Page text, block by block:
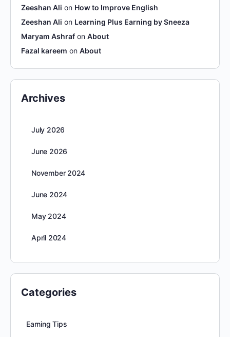
Zeeshan Ali on How to Improve English
Zeeshan Ali on Learning Plus Earning by Sneeza
Maryam Ashraf on About
Fazal kareem on About
Archives
July 2026
June 2026
November 2024
June 2024
May 2024
April 2024
Categories
Earning Tips